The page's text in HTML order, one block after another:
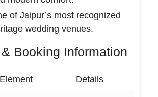
of Jaipur’s most recognized
wedding venues.
Booking Information
Details